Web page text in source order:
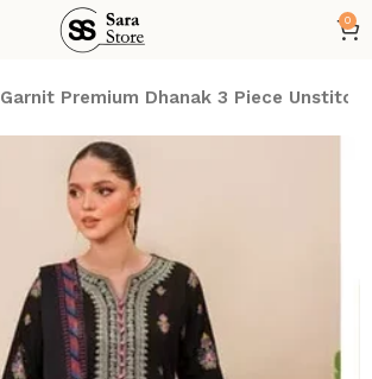
0
Garnit Premium Dhanak 3 Piece